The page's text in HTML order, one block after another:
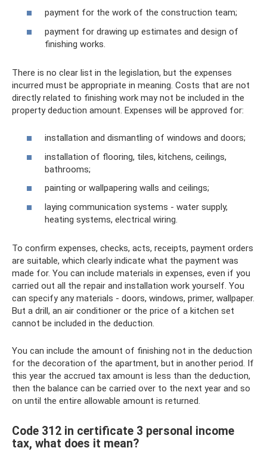
payment for the work of the construction team;
payment for drawing up estimates and design of
finishing works.
There is no clear list in the legislation, but the expenses
incurred must be appropriate in meaning. Costs that are not
directly related to finishing work may not be included in the
property deduction amount. Expenses will be approved for:
installation and dismantling of windows and doors;
installation of flooring, tiles, kitchens, ceilings,
bathrooms;
painting or wallpapering walls and ceilings;
laying communication systems - water supply,
heating systems, electrical wiring.
To confirm expenses, checks, acts, receipts, payment orders
are suitable, which clearly indicate what the payment was
made for. You can include materials in expenses, even if you
carried out all the repair and installation work yourself. You
can specify any materials - doors, windows, primer, wallpaper.
But a drill, an air conditioner or the price of a kitchen set
cannot be included in the deduction.
You can include the amount of finishing not in the deduction
for the decoration of the apartment, but in another period. If
this year the accrued tax amount is less than the deduction,
then the balance can be carried over to the next year and so
on until the entire allowable amount is returned.
Code 312 in certificate 3 personal income
tax, what does it mean?